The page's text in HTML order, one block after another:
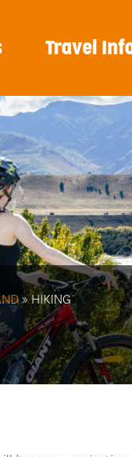
Travel
» HIKING